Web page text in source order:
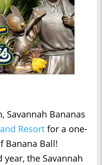
Savannah Bananas
Resort for a one-
Banana Ball!
the Savannah